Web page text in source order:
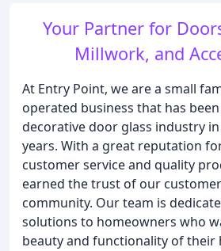
Your Partner for
Millwork, and
At Entry Point, we are a small
operated business that has
decorative door glass industry
years. With a great reputation
customer service and quality
earned the trust of our
community. Our team is
solutions to homeowners who
beauty and functionality of their